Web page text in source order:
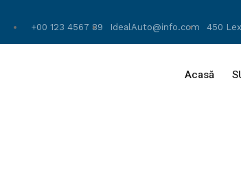
+00 123 4567 89 IdealAuto@info.com 450
Acasă